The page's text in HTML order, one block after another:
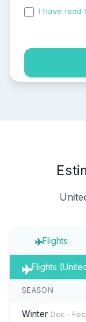
I have read
Flights
Flights
SEASON
Winter Dec – Feb